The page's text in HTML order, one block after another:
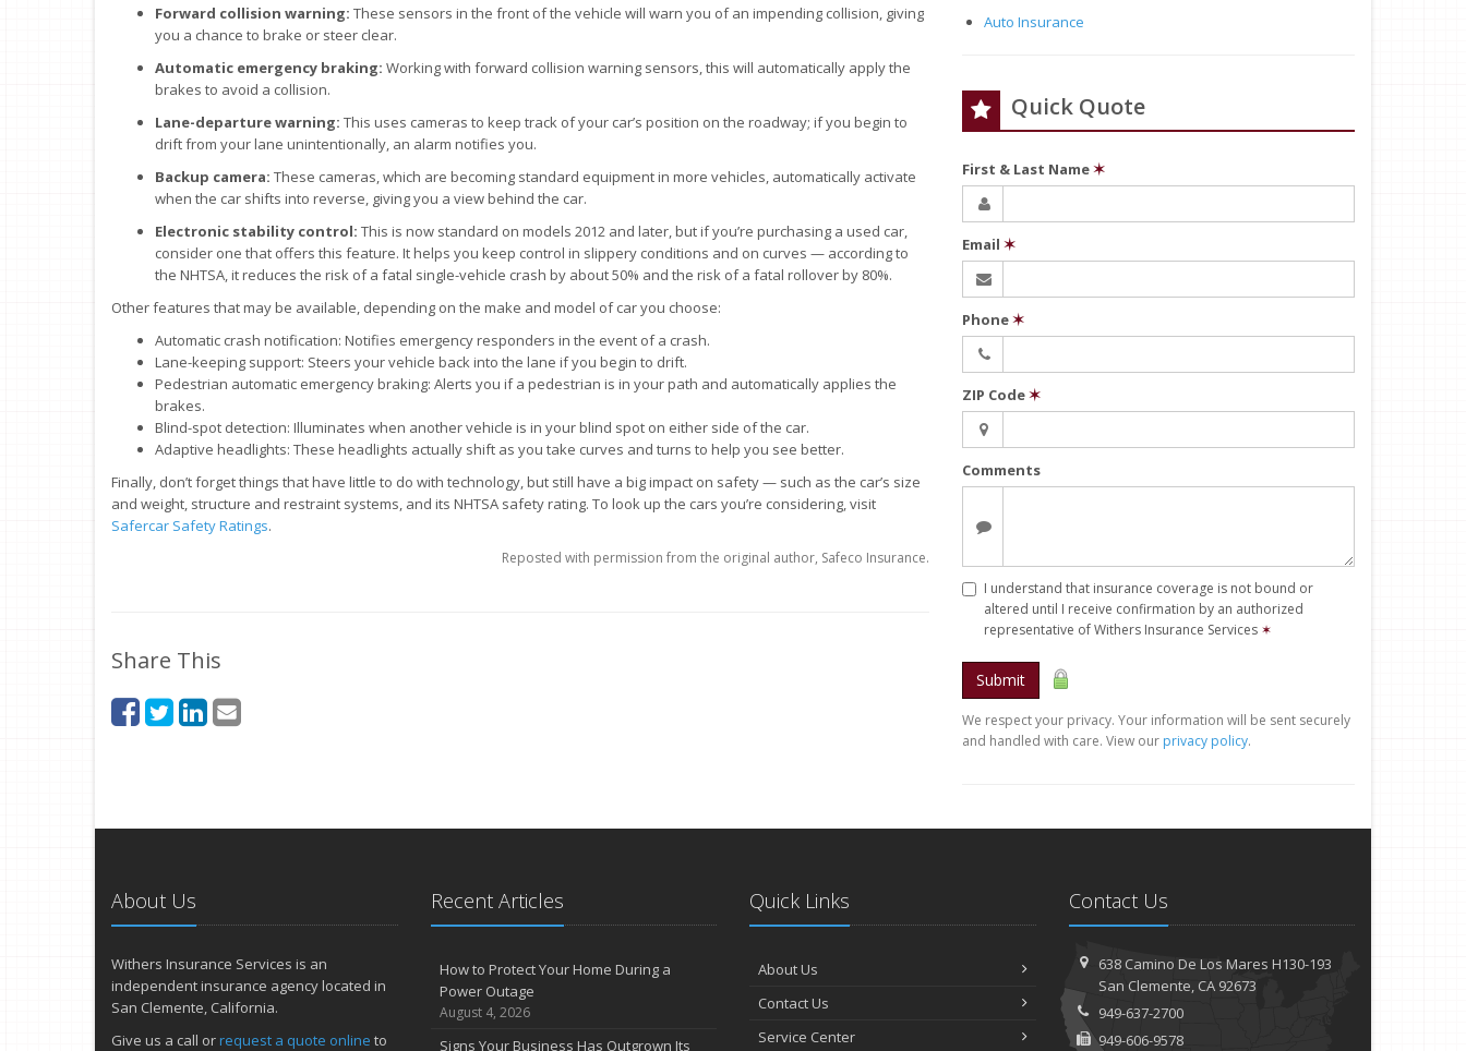
Forward collision warning: These sensors in the front of the vehicle will warn you of an impending collision, giving
you a chance to brake or steer clear.
Automatic emergency braking: Working with forward collision warning sensors, this will automatically apply the
brakes to avoid a collision.
Lane-departure warning: This uses cameras to keep track of your car’s position on the roadway; if you begin to
drift from your lane unintentionally, an alarm notifies you.
Backup camera: These cameras, which are becoming standard equipment in more vehicles, automatically activate
when the car shifts into reverse, giving you a view behind the car.
Electronic stability control: This is now standard on models 2012 and later, but if you’re purchasing a used car,
consider one that offers this feature. It helps you keep control in slippery conditions and on curves — according to
the NHTSA, it reduces the risk of a fatal single-vehicle crash by about 50% and the risk of a fatal rollover by 80%.
Other features that may be available, depending on the make and model of car you choose:
Automatic crash notification: Notifies emergency responders in the event of a crash.
Lane-keeping support: Steers your vehicle back into the lane if you begin to drift.
Pedestrian automatic emergency braking: Alerts you if a pedestrian is in your path and automatically applies the
brakes.
Blind-spot detection: Illuminates when another vehicle is in your blind spot on either side of the car.
Adaptive headlights: These headlights actually shift as you take curves and turns to help you see better.
Finally, don’t forget things that have little to do with technology, but still have a big impact on safety — such as the car’s size
and weight, structure and restraint systems, and its NHTSA safety rating. To look up the cars you’re considering, visit
Safercar Safety Ratings.
Reposted with permission from the original author, Safeco Insurance.
Share This
Auto Insurance
Quick Quote
First & Last Name✶
Email ✶
Phone✶
ZIP Code✶
Comments
I understand that insurance coverage is not bound or
altered until I receive confirmation by an authorized
representative of Withers Insurance Services ✶
Submit
We respect your privacy. Your information will be sent securely
and handled with care. View our privacy policy.
About Us
Withers Insurance Services is an
independent insurance agency located in
San Clemente, California.
Give us a call orrequest a quote online to
Recent Articles
How to Protect Your Home During a
Power Outage
August 4, 2026
Signs Your Business Has Outgrown Its
Quick Links
About Us
Contact Us
Service Center
Contact Us
638 Camino De Los Mares H130-193
San Clemente, CA 92673
949-637-2700
949-606-9578